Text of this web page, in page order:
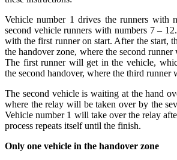
Vehicle number 1 drives the runners with
second vehicle runners with numbers 7 –
with the first runner on start. After the start,
the handover zone, where the second
The first runner will get in the vehicle,
the second handover, where the third runner
The second vehicle is waiting at the hand
where the relay will be taken over by the
Vehicle number 1 will take over the relay
process repeats itself until the finish.
Only one vehicle in the handover zone